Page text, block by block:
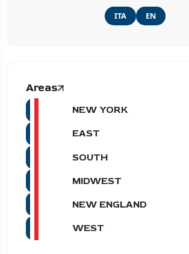
ITA EN
Areas
NEW YORK
EAST
SOUTH
MIDWEST
NEW ENGLAND
WEST